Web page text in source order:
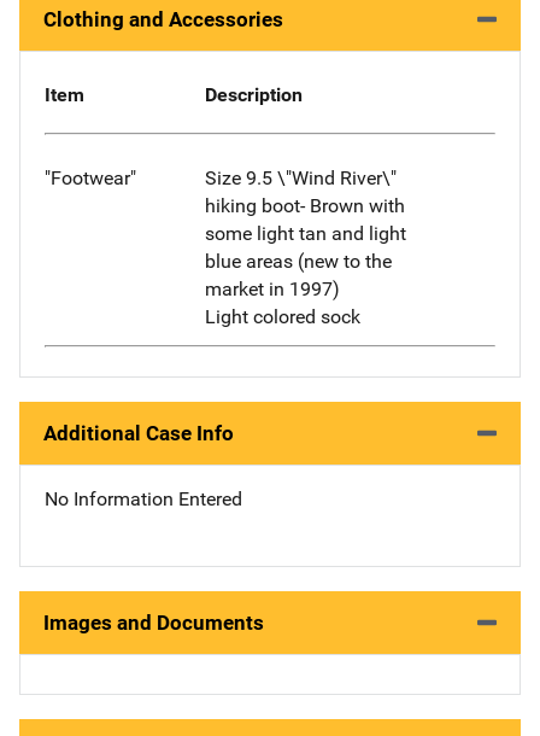
Clothing and Accessories
Item Description
"Footwear"
Size 9.5 \"Wind River\"
hiking boot- Brown with
some light tan and light
blue areas (new to the
market in 1997)
Light colored sock
Additional Case Info
No Information Entered
Images and Documents